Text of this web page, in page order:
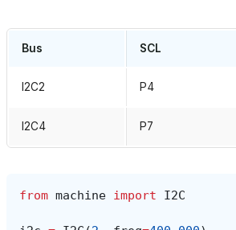
Bus SCL
I2C2 P4
I2C4 P7
from machine import I2C